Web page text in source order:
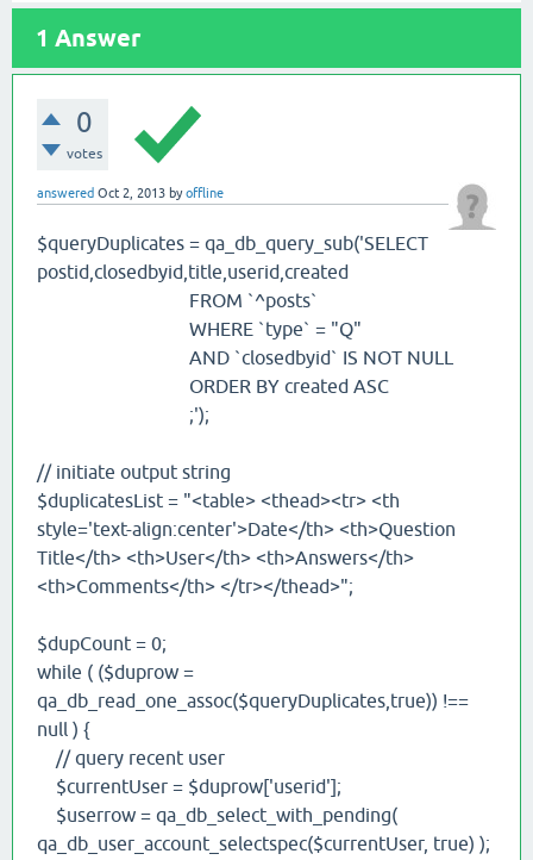
1 Answer
0
votes
answered Oct 2, 2013 byoffline
$queryDuplicates = qa_db_query_sub('SELECT
postid,closedbyid,title,userid,created
FROM `^posts`
WHERE `type` = "Q"
AND `closedbyid` IS NOT NULL
ORDER BY created ASC
;');
// initiate output string
$duplicatesList = "<table> <thead><tr> <th
style='text-align:center'>Date</th> <th>Question
Title</th> <th>User</th> <th>Answers</th>
<th>Comments</th> </tr></thead>";
$dupCount = 0;
while ( ($duprow =
qa_db_read_one_assoc($queryDuplicates,true)) !==
null ) {
// query recent user
$currentUser = $duprow['userid'];
$userrow = qa_db_select_with_pending(
qa_db_user_account_selectspec($currentUser, true) );